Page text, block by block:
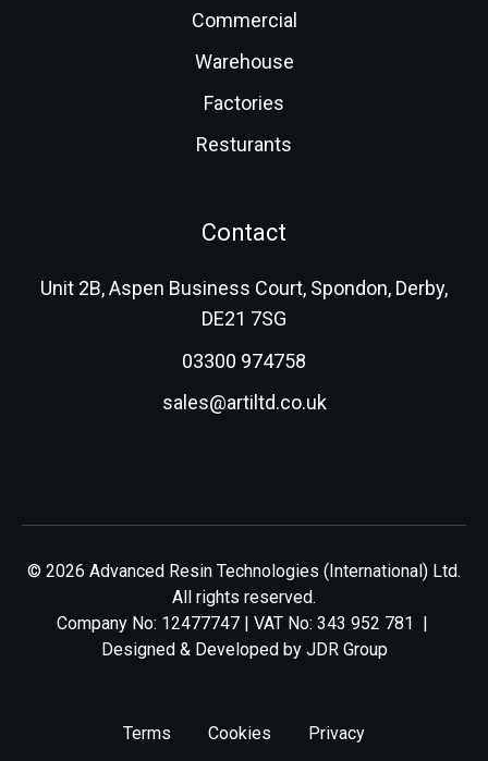
Commercial
Warehouse
Factories
Resturants
Contact
Unit 2B, Aspen Business Court, Spondon, Derby,
DE21 7SG
03300 974758
sales@artiltd.co.uk
© 2026 Advanced Resin Technologies (International) Ltd.
All rights reserved.
Company No: 12477747 | VAT No: 343 952 781 |
Designed & Developed by JDR Group
Terms Cookies Privacy